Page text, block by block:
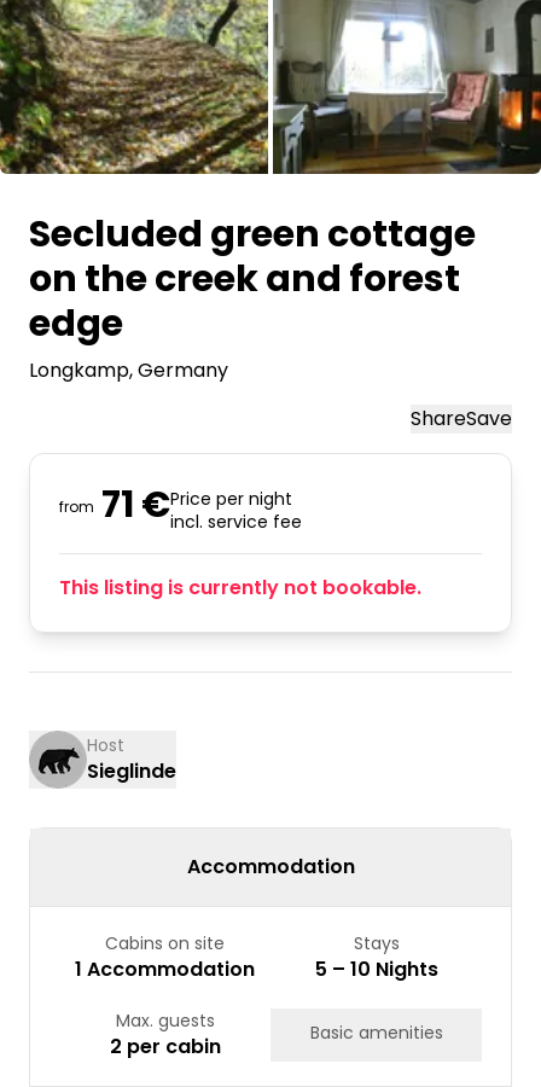
Photo inspiration
Tips and inspiration
Stories
About us
Shop
Contact
Select language
Secluded green cottage
on the creek and forest
edge
Longkamp, Germany
ShareSave
from 71 €Price per night
incl. service fee
This listing is currently not bookable.
Host
Sieglinde
Accommodation
Cabins on site
1 Accommodation
Stays
5 – 10 Nights
Max. guests
2 per cabin Basic amenities